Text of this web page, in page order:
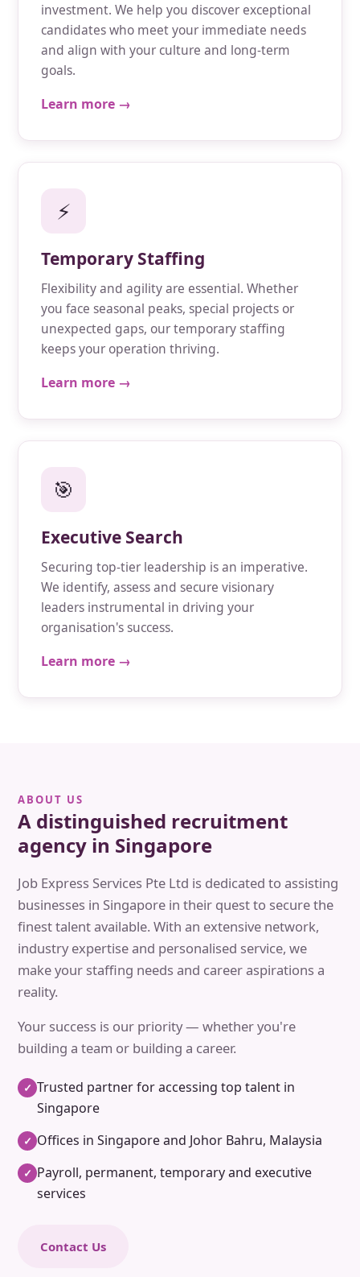
investment. We help you discover exceptional
candidates who meet your immediate needs
and align with your culture and long-term
goals.
Learn more →
⚡
Temporary Staffing
Flexibility and agility are essential. Whether
you face seasonal peaks, special projects or
unexpected gaps, our temporary staffing
keeps your operation thriving.
Learn more →
🎯
Executive Search
Securing top-tier leadership is an imperative.
We identify, assess and secure visionary
leaders instrumental in driving your
organisation's success.
Learn more →
ABOUT US
A distinguished recruitment
agency in Singapore
Job Express Services Pte Ltd is dedicated to assisting
businesses in Singapore in their quest to secure the
finest talent available. With an extensive network,
industry expertise and personalised service, we
make your staffing needs and career aspirations a
reality.
Your success is our priority — whether you're
building a team or building a career.
✓ Trusted partner for accessing top talent in
Singapore
✓ Offices in Singapore and Johor Bahru, Malaysia
✓ Payroll, permanent, temporary and executive
services
Contact Us